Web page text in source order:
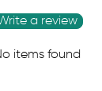
a review
items found